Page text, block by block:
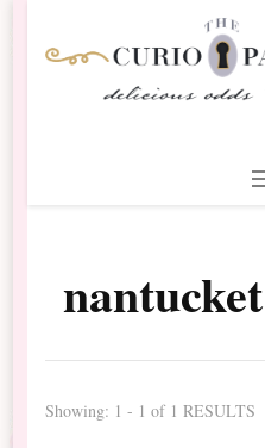
Scrapbooking
nantucket
Showing: 1 - 1 of 1 RESULTS